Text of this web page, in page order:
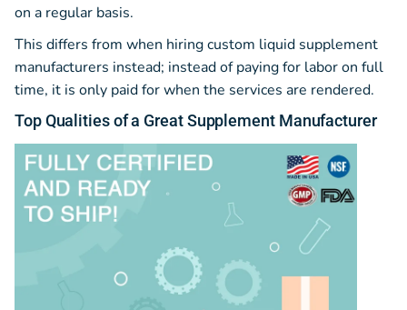
on a regular basis.
This differs from when hiring custom liquid supplement
manufacturers instead; instead of paying for labor on full
time, it is only paid for when the services are rendered.
TopQualitiesof a Great Supplement Manufacturer